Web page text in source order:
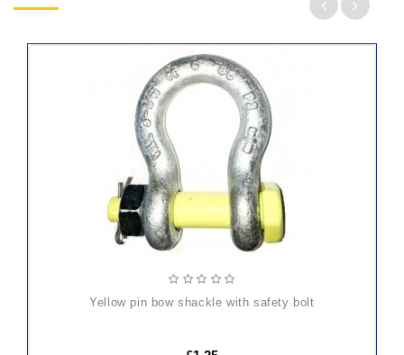
ADD
TO
CART
yellow pin bow shackle with safety bolt